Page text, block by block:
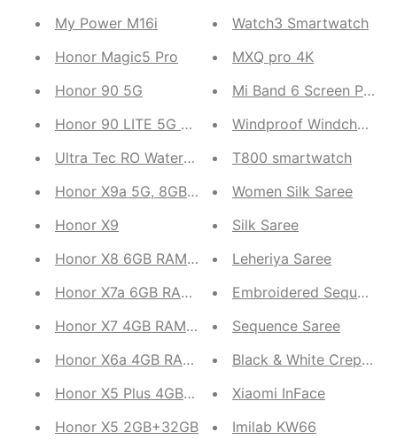
My Power M16i
Honor Magic5 Pro
Honor 90 5G
Honor 90 LITE 5G 8GB RAM, 256GB ROM
Ultra Tec RO Water Purifier
Honor X9a 5G, 8GB RAM, 128GB ROM
Honor X9
Honor X8 6GB RAM, 128GB Storage(Midnight
Honor X7a 6GB RAM, 128GB ROM | 5000 mAh
Honor X7 4GB RAM 128GB ROM( Midnight
Honor X6a 4GB RAM, 128GB ROM
Honor X5 Plus 4GB RAM, 64GB ROM
Honor X5 2GB+32GB
Watch3 Smartwatch
MXQ pro 4K
Mi Band 6 Screen
Windproof
T800 smartwatch
Women Silk Saree
Silk Saree
Leheriya Saree
Embroidered Sequence
Sequence Saree
Black & White Crepe
Xiaomi InFace
Imilab KW66